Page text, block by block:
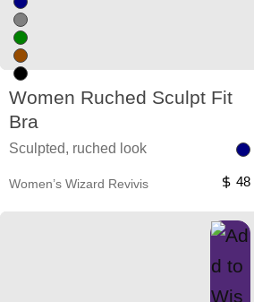
Women Ruched Sculpt Fit
Bra
Sculpted, ruched look
Women’s Wizard Revivis 48